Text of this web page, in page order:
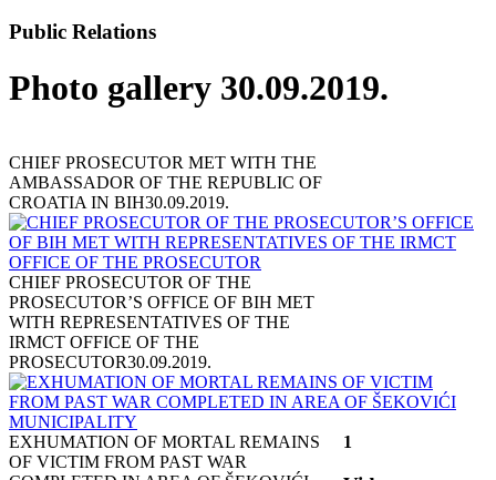
Public Relations
Photo gallery 30.09.2019.
CHIEF PROSECUTOR MET WITH THE
AMBASSADOR OF THE REPUBLIC OF
CROATIA IN BIH30.09.2019.
CHIEF PROSECUTOR OF THE
PROSECUTOR’S OFFICE OF BIH MET
WITH REPRESENTATIVES OF THE
IRMCT OFFICE OF THE
PROSECUTOR30.09.2019.
EXHUMATION OF MORTAL REMAINS
OF VICTIM FROM PAST WAR
1